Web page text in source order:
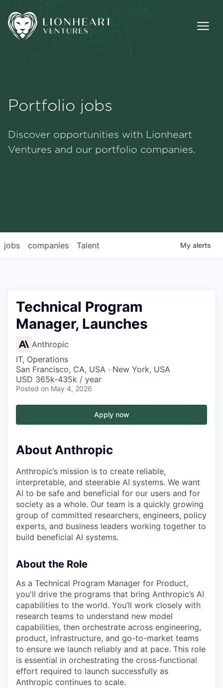
Portfolio
Portfolio jobs
Discover opportunities with Lionheart
Ventures and our portfolio companies.
jobs companies Talent My alerts
Technical Program
Manager, Launches
Anthropic
IT, Operations
San Francisco, CA, USA · New York, USA
USD 365k-435k / year
Posted on May 4, 2026
Apply now
About Anthropic
Anthropic’s mission is to create reliable,
interpretable, and steerable AI systems. We want
AI to be safe and beneficial for our users and for
society as a whole. Our team is a quickly growing
group of committed researchers, engineers, policy
experts, and business leaders working together to
build beneficial AI systems.
About the Role
As a Technical Program Manager for Product,
you'll drive the programs that bring Anthropic’s AI
capabilities to the world. You’ll work closely with
research teams to understand new model
capabilities, then orchestrate across engineering,
product, infrastructure, and go-to-market teams
to ensure we launch reliably and at pace. This role
is essential in orchestrating the cross-functional
effort required to launch successfully as
Anthropic continues to scale.